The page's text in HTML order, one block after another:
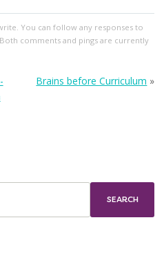
. You can follow any responses to
comments and pings are currently
Brains before Curriculum »